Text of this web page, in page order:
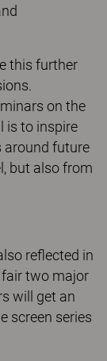
this further
on the
is to inspire
around future
but also from
reflected in
two major
will get an
screen series